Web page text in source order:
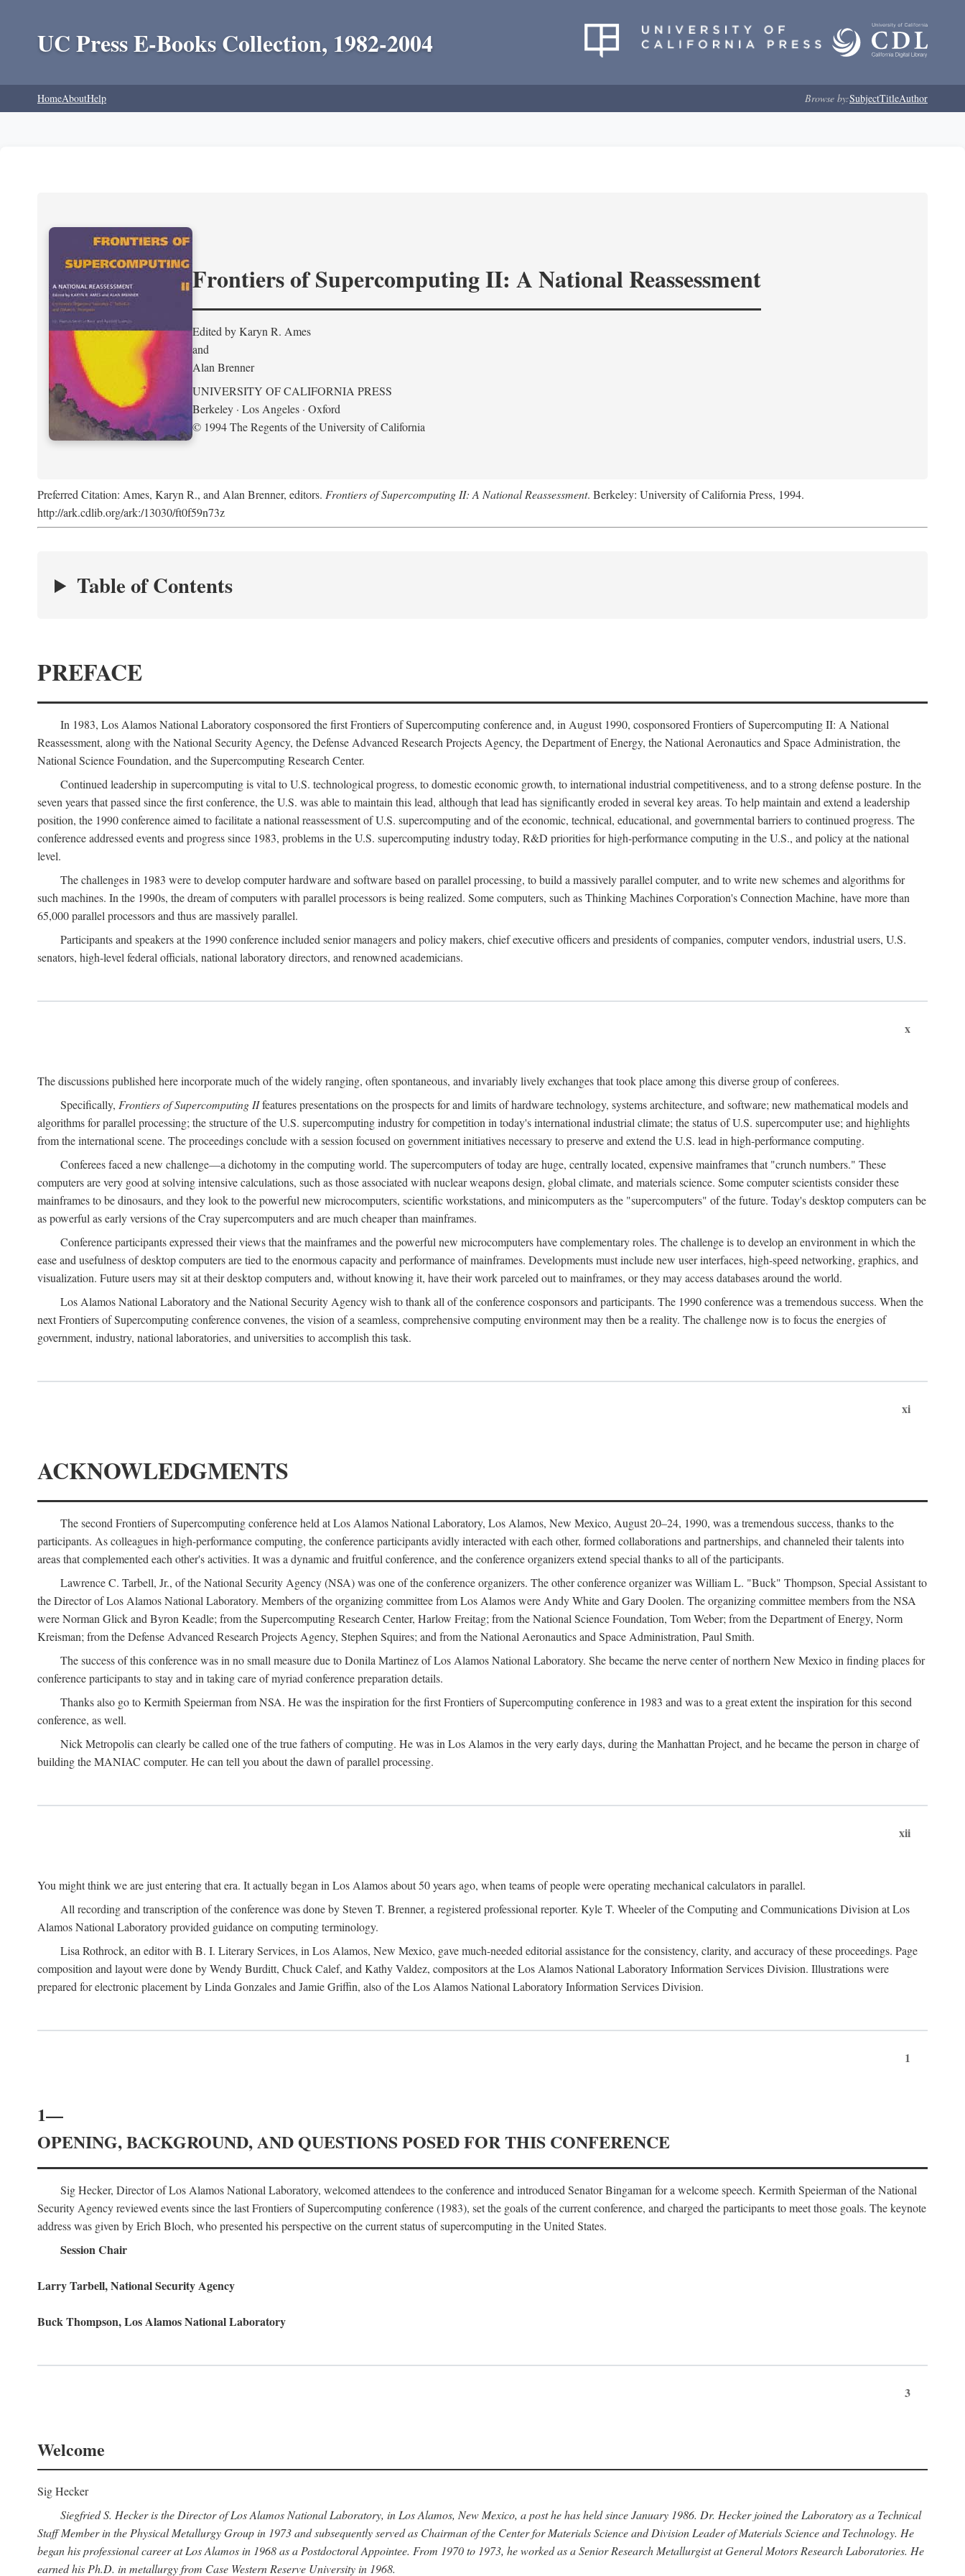
UC Press E-Books Collection, 1982-2004
HomeAboutHelp Browse by:SubjectTitleAuthor
Frontiers of Supercomputing II: A National Reassessment
Edited by Karyn R. Ames
and
Alan Brenner
UNIVERSITY OF CALIFORNIA PRESS
Berkeley · Los Angeles · Oxford
© 1994 The Regents of the University of California
Preferred Citation: Ames, Karyn R., and Alan Brenner, editors. Frontiers of Supercomputing II: A National Reassessment. Berkeley: University of California Press, 1994.
http://ark.cdlib.org/ark:/13030/ft0f59n73z
Table of Contents
PREFACE
In 1983, Los Alamos National Laboratory cosponsored the first Frontiers of Supercomputing conference and, in August 1990, cosponsored Frontiers of Supercomputing II: A National
Reassessment, along with the National Security Agency, the Defense Advanced Research Projects Agency, the Department of Energy, the National Aeronautics and Space Administration, the
National Science Foundation, and the Supercomputing Research Center.
Continued leadership in supercomputing is vital to U.S. technological progress, to domestic economic growth, to international industrial competitiveness, and to a strong defense posture. In the
seven years that passed since the first conference, the U.S. was able to maintain this lead, although that lead has significantly eroded in several key areas. To help maintain and extend a leadership
position, the 1990 conference aimed to facilitate a national reassessment of U.S. supercomputing and of the economic, technical, educational, and governmental barriers to continued progress. The
conference addressed events and progress since 1983, problems in the U.S. supercomputing industry today, R&D priorities for high-performance computing in the U.S., and policy at the national
level.
The challenges in 1983 were to develop computer hardware and software based on parallel processing, to build a massively parallel computer, and to write new schemes and algorithms for
such machines. In the 1990s, the dream of computers with parallel processors is being realized. Some computers, such as Thinking Machines Corporation's Connection Machine, have more than
65,000 parallel processors and thus are massively parallel.
Participants and speakers at the 1990 conference included senior managers and policy makers, chief executive officers and presidents of companies, computer vendors, industrial users, U.S.
senators, high-level federal officials, national laboratory directors, and renowned academicians.
x
The discussions published here incorporate much of the widely ranging, often spontaneous, and invariably lively exchanges that took place among this diverse group of conferees.
Specifically, Frontiers of Supercomputing IIfeatures presentations on the prospects for and limits of hardware technology, systems architecture, and software; new mathematical models and
algorithms for parallel processing; the structure of the U.S. supercomputing industry for competition in today's international industrial climate; the status of U.S. supercomputer use; and highlights
from the international scene. The proceedings conclude with a session focused on government initiatives necessary to preserve and extend the U.S. lead in high-performance computing.
Conferees faced a new challenge—a dichotomy in the computing world. The supercomputers of today are huge, centrally located, expensive mainframes that "crunch numbers." These
computers are very good at solving intensive calculations, such as those associated with nuclear weapons design, global climate, and materials science. Some computer scientists consider these
mainframes to be dinosaurs, and they look to the powerful new microcomputers, scientific workstations, and minicomputers as the "supercomputers" of the future. Today's desktop computers can be
as powerful as early versions of the Cray supercomputers and are much cheaper than mainframes.
Conference participants expressed their views that the mainframes and the powerful new microcomputers have complementary roles. The challenge is to develop an environment in which the
ease and usefulness of desktop computers are tied to the enormous capacity and performance of mainframes. Developments must include new user interfaces, high-speed networking, graphics, and
visualization. Future users may sit at their desktop computers and, without knowing it, have their work parceled out to mainframes, or they may access databases around the world.
Los Alamos National Laboratory and the National Security Agency wish to thank all of the conference cosponsors and participants. The 1990 conference was a tremendous success. When the
next Frontiers of Supercomputing conference convenes, the vision of a seamless, comprehensive computing environment may then be a reality. The challenge now is to focus the energies of
government, industry, national laboratories, and universities to accomplish this task.
xi
ACKNOWLEDGMENTS
The second Frontiers of Supercomputing conference held at Los Alamos National Laboratory, Los Alamos, New Mexico, August 20–24, 1990, was a tremendous success, thanks to the
participants. As colleagues in high-performance computing, the conference participants avidly interacted with each other, formed collaborations and partnerships, and channeled their talents into
areas that complemented each other's activities. It was a dynamic and fruitful conference, and the conference organizers extend special thanks to all of the participants.
Lawrence C. Tarbell, Jr., of the National Security Agency (NSA) was one of the conference organizers. The other conference organizer was William L. "Buck" Thompson, Special Assistant to
the Director of Los Alamos National Laboratory. Members of the organizing committee from Los Alamos were Andy White and Gary Doolen. The organizing committee members from the NSA
were Norman Glick and Byron Keadle; from the Supercomputing Research Center, Harlow Freitag; from the National Science Foundation, Tom Weber; from the Department of Energy, Norm
Kreisman; from the Defense Advanced Research Projects Agency, Stephen Squires; and from the National Aeronautics and Space Administration, Paul Smith.
The success of this conference was in no small measure due to Donila Martinez of Los Alamos National Laboratory. She became the nerve center of northern New Mexico in finding places for
conference participants to stay and in taking care of myriad conference preparation details.
Thanks also go to Kermith Speierman from NSA. He was the inspiration for the first Frontiers of Supercomputing conference in 1983 and was to a great extent the inspiration for this second
conference, as well.
Nick Metropolis can clearly be called one of the true fathers of computing. He was in Los Alamos in the very early days, during the Manhattan Project, and he became the person in charge of
building the MANIAC computer. He can tell you about the dawn of parallel processing.
xii
You might think we are just entering that era. It actually began in Los Alamos about 50 years ago, when teams of people were operating mechanical calculators in parallel.
All recording and transcription of the conference was done by Steven T. Brenner, a registered professional reporter. Kyle T. Wheeler of the Computing and Communications Division at Los
Alamos National Laboratory provided guidance on computing terminology.
Lisa Rothrock, an editor with B. I. Literary Services, in Los Alamos, New Mexico, gave much-needed editorial assistance for the consistency, clarity, and accuracy of these proceedings. Page
composition and layout were done by Wendy Burditt, Chuck Calef, and Kathy Valdez, compositors at the Los Alamos National Laboratory Information Services Division. Illustrations were
prepared for electronic placement by Linda Gonzales and Jamie Griffin, also of the Los Alamos National Laboratory Information Services Division.
1
1—
OPENING, BACKGROUND, AND QUESTIONS POSED FOR THIS CONFERENCE
Sig Hecker, Director of Los Alamos National Laboratory, welcomed attendees to the conference and introduced Senator Bingaman for a welcome speech. Kermith Speierman of the National
Security Agency reviewed events since the last Frontiers of Supercomputing conference (1983), set the goals of the current conference, and charged the participants to meet those goals. The keynote
address was given by Erich Bloch, who presented his perspective on the current status of supercomputing in the United States.
Session Chair
Larry Tarbell, National Security Agency
Buck Thompson, Los Alamos National Laboratory
3
Welcome
Sig Hecker
Siegfried S. Hecker is the Director of Los Alamos National Laboratory, in Los Alamos, New Mexico, a post he has held since January 1986. Dr. Hecker joined the Laboratory as a Technical
Staff Member in the Physical Metallurgy Group in 1973 and subsequently served as Chairman of the Center for Materials Science and Division Leader of Materials Science and Technology. He
began his professional career at Los Alamos in 1968 as a Postdoctoral Appointee. From 1970 to 1973, he worked as a Senior Research Metallurgist at General Motors Research Laboratories. He
earned his Ph.D. in metallurgy from Case Western Reserve University in 1968.